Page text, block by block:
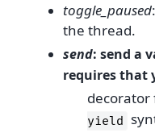
toggle_paused
the thread.
send: send a
requires that
decorator
yield